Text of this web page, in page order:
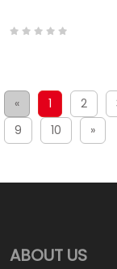
« 1 2
9
10 »
ABOUT US